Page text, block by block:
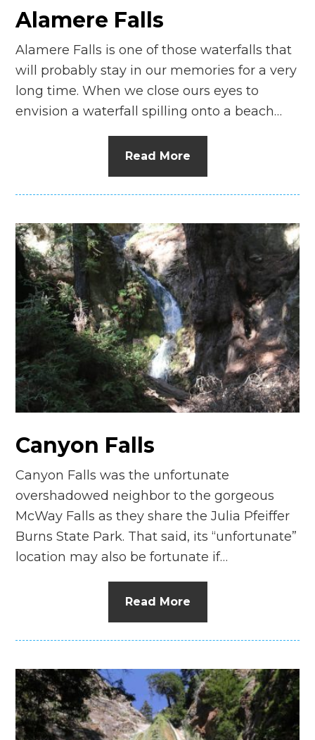
Alamere Falls
Alamere Falls is one of those waterfalls that
will probably stay in our memories for a very
long time. When we close ours eyes to
envision a waterfall spilling onto a beach…
Read More
Canyon Falls
Canyon Falls was the unfortunate
overshadowed neighbor to the gorgeous
McWay Falls as they share the Julia Pfeiffer
Burns State Park. That said, its “unfortunate”
location may also be fortunate if…
Read More